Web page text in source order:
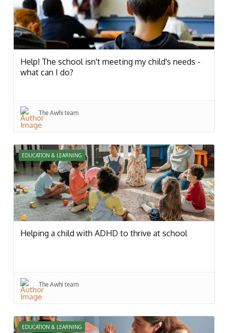
Help! The school isn't meeting my child's needs -
what can I do?
The Awhi team
EDUCATION & LEARNING
Helping a child with ADHD to thrive at school
The Awhi team
EDUCATION & LEARNING